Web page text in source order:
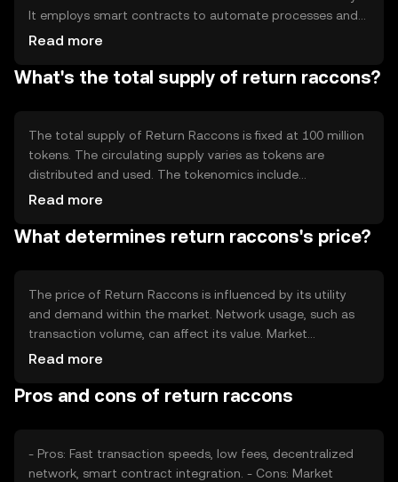
It employs smart contracts to automate processes and
ensure transparency. The technology supports fast
everyday use. Its decentralized nature ensures that no
Read more
What's the total supply of return raccons?
The total supply of Return Raccons is fixed at 100 million
tokens. The circulating supply varies as tokens are
distributed and used. The tokenomics include
mechanisms like burning to reduce supply and maintain
token's scarcity and potential stability over time.
Read more
What determines return raccons's price?
The price of Return Raccons is influenced by its utility
and demand within the market. Network usage, such as
transaction volume, can affect its value. Market
sentiment, including investor confidence, plays a role, as
accessibility. Competition from other cryptocurrencies
Read more
Pros and cons of return raccons
- Pros: Fast transaction speeds, low fees, decentralized
network, smart contract integration. - Cons: Market